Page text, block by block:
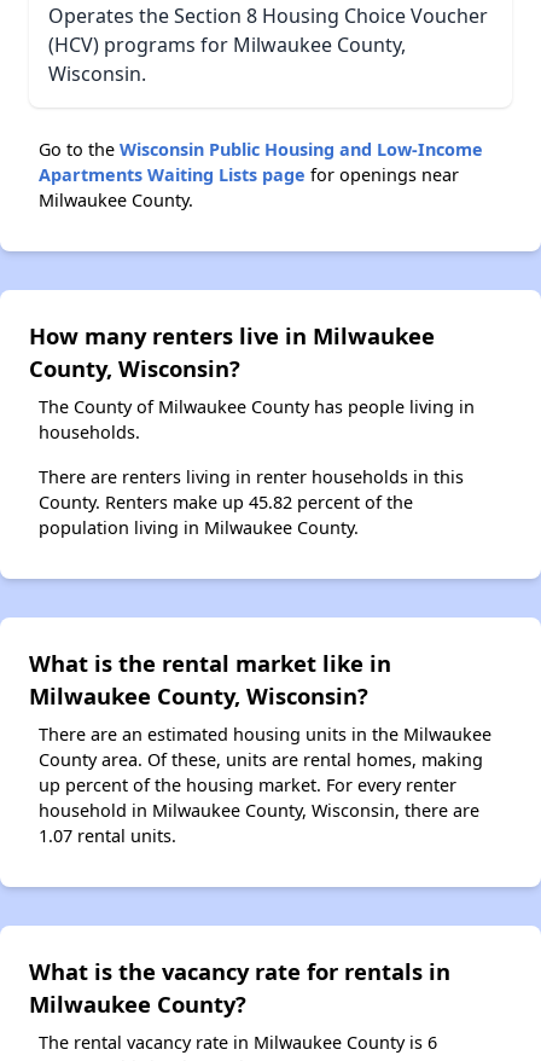
Operates the Section 8 Housing Choice Voucher
(HCV) programs for Milwaukee County,
Wisconsin.
Go to the Wisconsin Public Housing and Low-Income
Apartments Waiting Lists page for openings near
Milwaukee County.
How many renters live in Milwaukee
County, Wisconsin?
The County of Milwaukee County has people living in
households.
There are renters living in renter households in this
County. Renters make up 45.82 percent of the
population living in Milwaukee County.
What is the rental market like in
Milwaukee County, Wisconsin?
There are an estimated housing units in the Milwaukee
County area. Of these, units are rental homes, making
up percent of the housing market. For every renter
household in Milwaukee County, Wisconsin, there are
1.07 rental units.
What is the vacancy rate for rentals in
Milwaukee County?
The rental vacancy rate in Milwaukee County is 6